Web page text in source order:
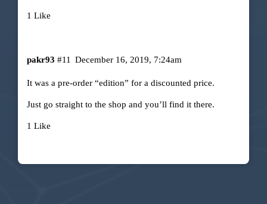
1 Like
pakr93 December 16, 2019, 7:24am
#11
It was a pre-order “edition” for a discounted price.
Just go straight to the shop and you’ll find it there.
1 Like